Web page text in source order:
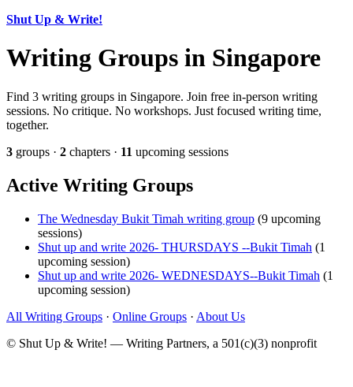
Shut Up & Write!
Writing Groups in Singapore
Find 3 writing groups in Singapore. Join free in-person writing
sessions. No critique. No workshops. Just focused writing time,
together.
3 groups · 2 chapters · 11 upcoming sessions
Active Writing Groups
The Wednesday Bukit Timah writing group (9 upcoming
sessions)
Shut up and write 2026- THURSDAYS --Bukit Timah (1
upcoming session)
Shut up and write 2026- WEDNESDAYS--Bukit Timah (1
upcoming session)
All Writing Groups · Online Groups · About Us
© Shut Up & Write! — Writing Partners, a 501(c)(3) nonprofit